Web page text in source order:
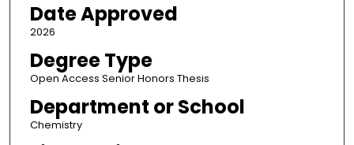
Date Approved
2026
Degree Type
Open Access Senior Honors Thesis
Department or School
Chemistry